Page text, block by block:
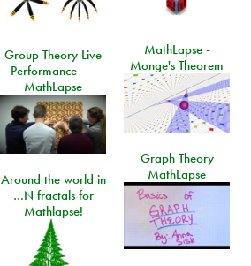
MathLapse -
Monge's Theorem
Group Theory Live
Performance ––
MathLapse
Graph Theory
MathLapse
Around the world in
…N fractals for
Mathlapse!